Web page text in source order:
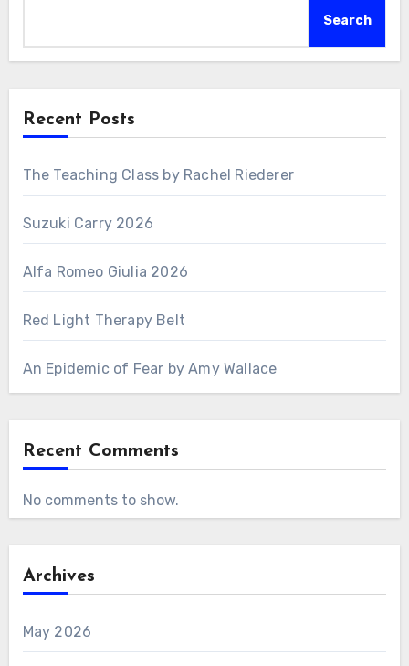
Search
Recent Posts
The Teaching Class by Rachel Riederer
Suzuki Carry 2026
Alfa Romeo Giulia 2026
Red Light Therapy Belt
An Epidemic of Fear by Amy Wallace
Recent Comments
No comments to show.
Archives
May 2026